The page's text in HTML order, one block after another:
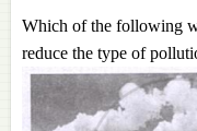
Which of the following
reduce the type of